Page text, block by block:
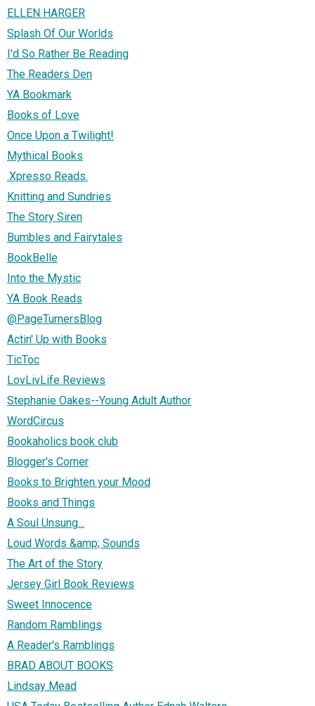
ELLEN HARGER
Splash Of Our Worlds
I'd So Rather Be Reading
The Readers Den
YA Bookmark
Books of Love
Once Upon a Twilight!
Mythical Books
.Xpresso Reads.
Knitting and Sundries
The Story Siren
Bumbles and Fairytales
BookBelle
Into the Mystic
YA Book Reads
@PageTurnersBlog
Actin' Up with Books
TicToc
LovLivLife Reviews
Stephanie Oakes--Young Adult Author
WordCircus
Bookaholics book club
Blogger's Corner
Books to Brighten your Mood
Books and Things
A Soul Unsung...
Loud Words &amp; Sounds
The Art of the Story
Jersey Girl Book Reviews
Sweet Innocence
Random Ramblings
A Reader's Ramblings
BRAD ABOUT BOOKS
Lindsay Mead